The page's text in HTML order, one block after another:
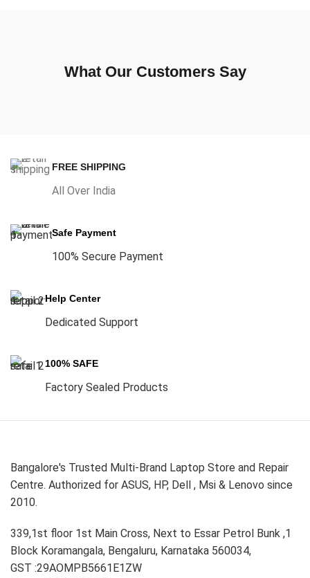
What Our Customers Say
FREE SHIPPING
All Over India
Safe Payment
100% Secure Payment
Help Center
Dedicated Support
100% SAFE
Factory Sealed Products
Bangalore's Trusted Multi-Brand Laptop Store and Repair
Centre. Authorized for ASUS, HP, Dell , Msi & Lenovo since
2010.
339,1st floor 1st Main Cross, Next to Essar Petrol Bunk ,1
Block Koramangala, Bengaluru, Karnataka 560034,
GST :29AOMPB5661E1ZW